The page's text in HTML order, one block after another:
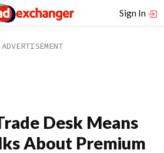
Sign In
Desk Means
About Premium